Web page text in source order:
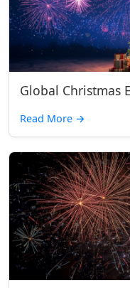
Global Christmas
Read More →